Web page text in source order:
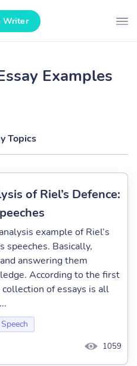
Writer
Examples
Topics
of Riel’s Defence:
example of Riel’s
speeches. Basically,
answering them
According to the first
of essays is all
1059